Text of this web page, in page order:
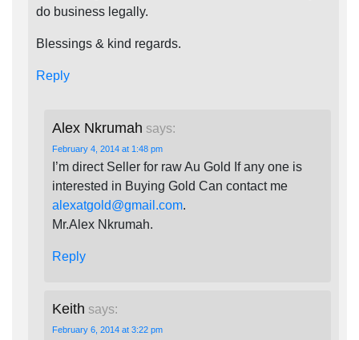
do business legally.
Blessings & kind regards.
Reply
Alex Nkrumah says:
February 4, 2014 at 1:48 pm
I’m direct Seller for raw Au Gold If any one is
interested in Buying Gold Can contact me
alexatgold@gmail.com.
Mr.Alex Nkrumah.
Reply
Keith says:
February 6, 2014 at 3:22 pm